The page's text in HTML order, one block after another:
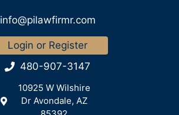
info@pilawfirmr.com
Login or Register
480-907-3147
10925 W Wilshire
Dr Avondale, AZ